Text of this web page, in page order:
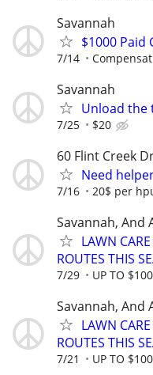
Savannah
$1000 Paid
7/14
Savannah
Unload the
7/25 $20
60 Flint Creek
Need
7/16 20$ per
Savannah, And
LAWN
ROUTES THIS
7/29 UP TO
Savannah, And
LAWN
ROUTES THIS
7/21 UP TO